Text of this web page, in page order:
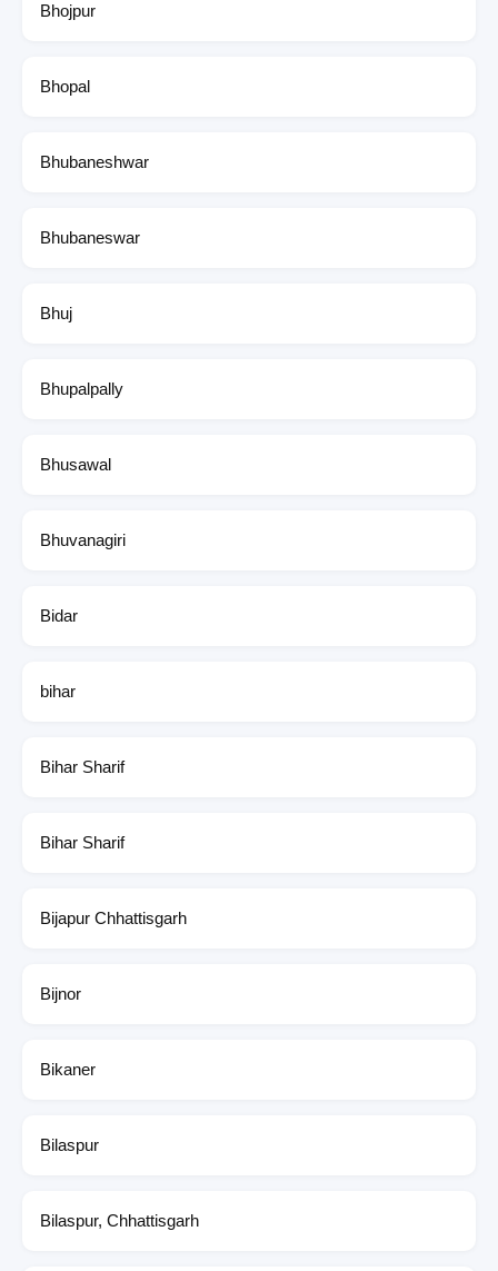
Bhojpur
Bhopal
Bhubaneshwar
Bhubaneswar
Bhuj
Bhupalpally
Bhusawal
Bhuvanagiri
Bidar
bihar
Bihar Sharif
Bihar Sharif
Bijapur Chhattisgarh
Bijnor
Bikaner
Bilaspur
Bilaspur, Chhattisgarh